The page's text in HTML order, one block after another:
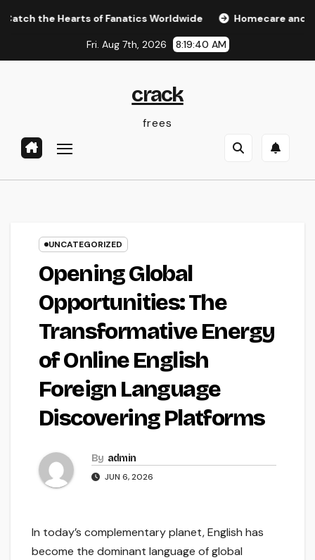
Hearts of Fanatics Worldwide Homecare and Hospice:
Fri. Aug 7th, 2026 8:19:40 AM
crack
frees
UNCATEGORIZED
Opening Global
Opportunities: The
Transformative Energy
of Online English
Foreign Language
Discovering Platforms
By admin
JUN 6, 2026
In today’s complementary planet, English has
become the dominant language of global